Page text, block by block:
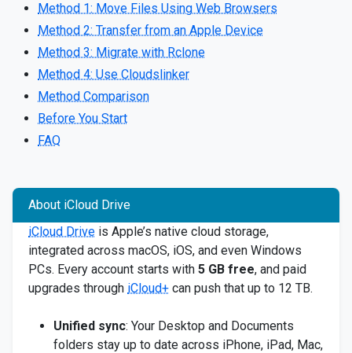
Method 1: Move Files Using Web Browsers
Method 2: Transfer from an Apple Device
Method 3: Migrate with Rclone
Method 4: Use Cloudslinker
Method Comparison
Before You Start
FAQ
About iCloud Drive
iCloud Drive is Apple’s native cloud storage,
integrated across macOS, iOS, and even Windows
PCs. Every account starts with 5 GB free, and paid
upgrades through iCloud+ can push that up to 12 TB.
Unified sync: Your Desktop and Documents
folders stay up to date across iPhone, iPad, Mac,